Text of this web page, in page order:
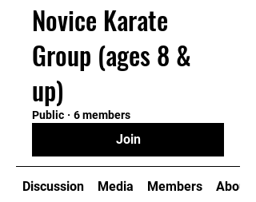
Novice Karate
Group (ages 8 &
up)
Public · 6 members
Join
Discussion Media Members About